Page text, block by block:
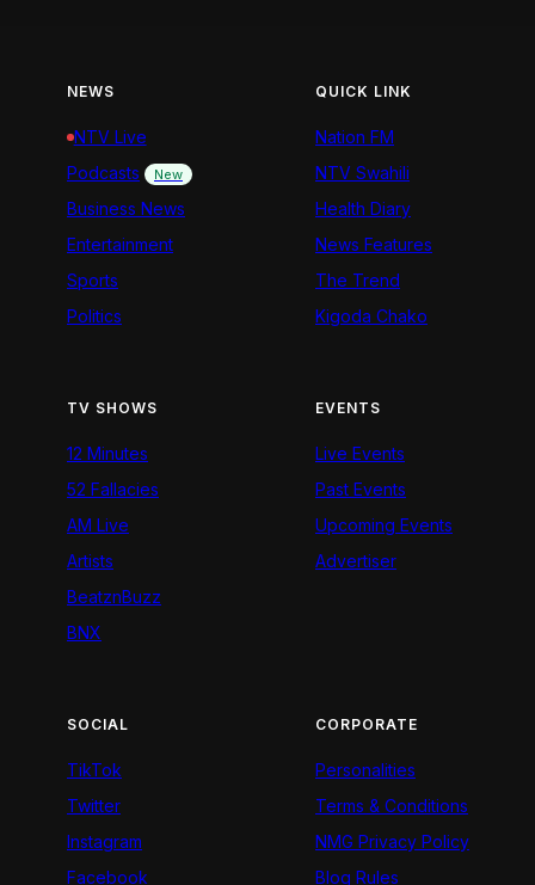
NEWS
NTV Live
Podcasts
New
Business News
Entertainment
Sports
Politics
QUICK LINK
Nation FM
NTV Swahili
Health Diary
News Features
The Trend
Kigoda Chako
TV SHOWS
12 Minutes
52 Fallacies
AM Live
Artists
BeatznBuzz
BNX
EVENTS
Live Events
Past Events
Upcoming Events
Advertiser
SOCIAL
TikTok
Twitter
Instagram
Facebook
CORPORATE
Personalities
Terms & Conditions
NMG Privacy Policy
Blog Rules